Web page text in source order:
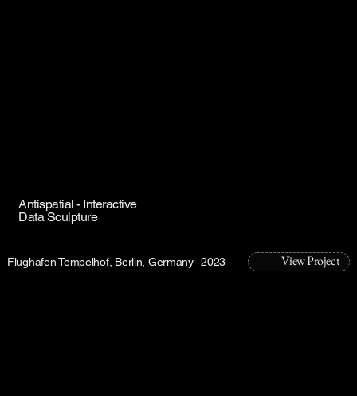
Antispatial - Interactive
Data Sculpture
View Project
Flughafen Tempelhof, Berlin, Germany 2023